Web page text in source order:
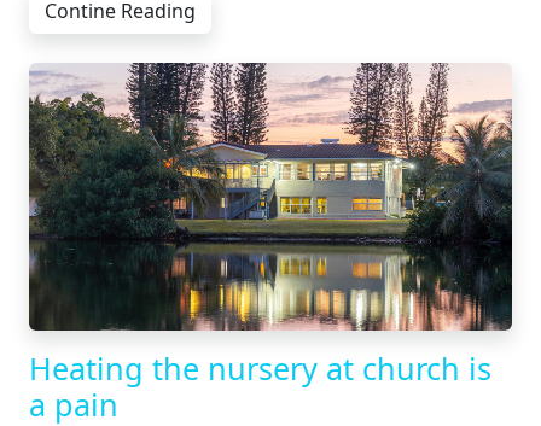
Contine Reading
Heating the nursery at church is
a pain